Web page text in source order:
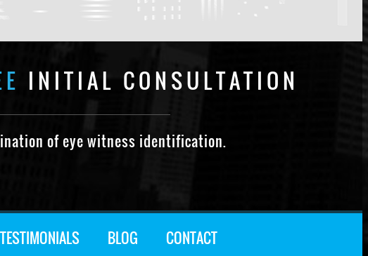
INITIAL CONSULTATION
of eye witness identification.
TESTIMONIALS BLOG CONTACT